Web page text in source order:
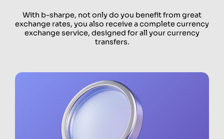
With b-sharpe, not only do you benefit from great
exchange rates, you also receive a complete currency
exchange service, designed for all your currency
transfers.